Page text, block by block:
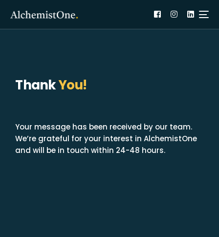
ThankYou!
Your message has been received by our team.
We’re grateful for your interest in AlchemistOne
and will be in touch within 24-48 hours.